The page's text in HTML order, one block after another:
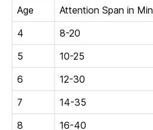
Age
Attention Span in
4
8-20
5
10-25
6
12-30
7
14-35
8
16-40